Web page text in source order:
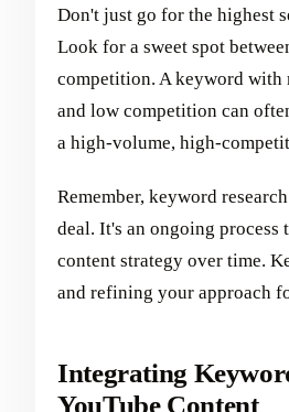
Don't just go for the highest
Look for a sweet spot
competition. A keyword with
and low competition can
a high-volume, high-
Remember, keyword
deal. It's an ongoing
content strategy over time.
and refining your approach
Integrating
YouTube Content